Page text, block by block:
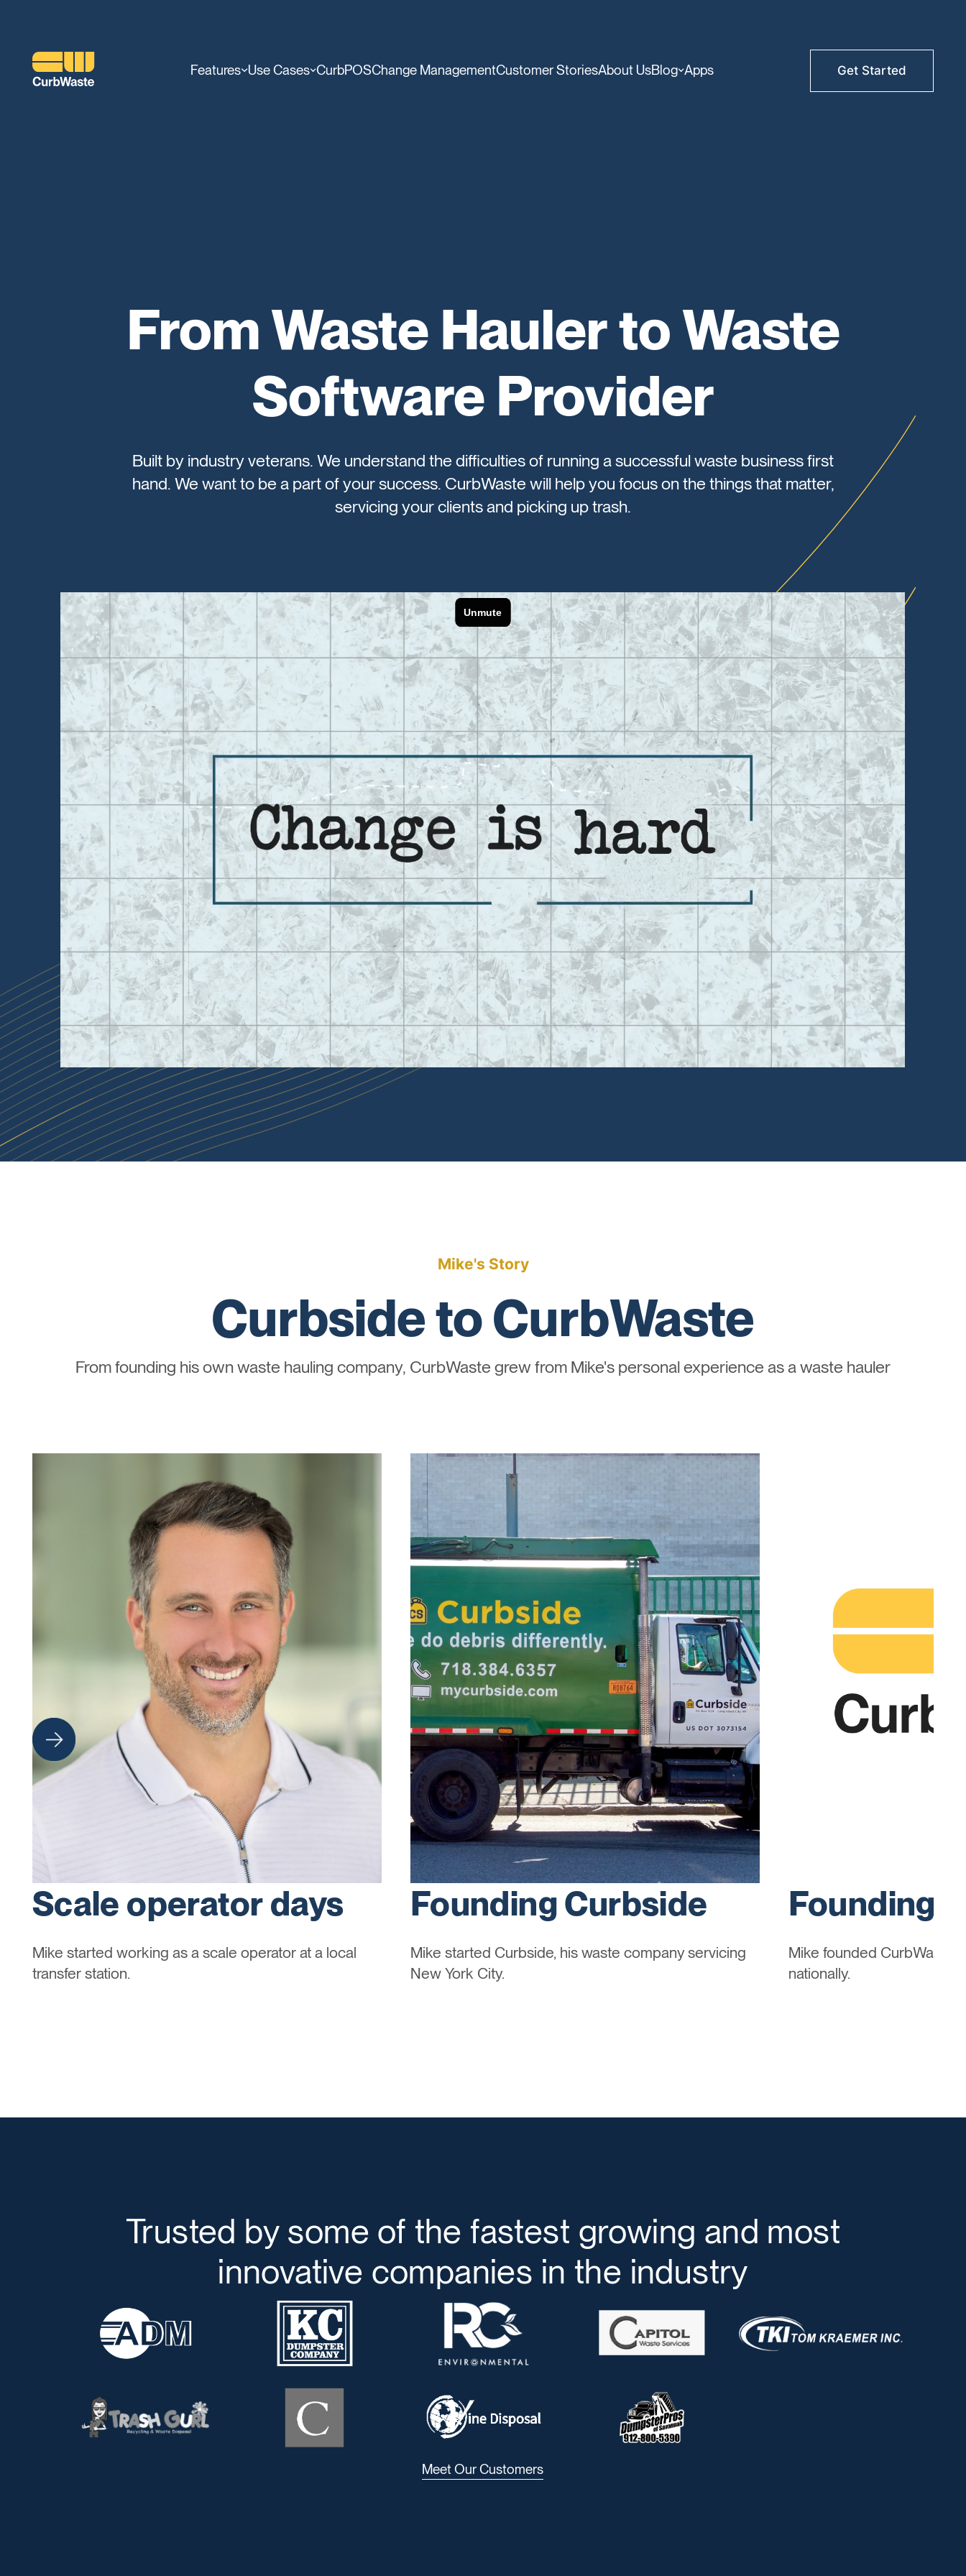
Features Use Cases CurbPOSChange ManagementCustomer StoriesAbout UsBlog Apps Get Started
From Waste Hauler to Waste
Software Provider
Built by industry veterans. We understand the difficulties of running a successful waste business first
hand. We want to be a part of your success. CurbWaste will help you focus on the things that matter,
servicing your clients and picking up trash.
Mike's Story
Curbside to CurbWaste
From founding his own waste hauling company, CurbWaste grew from Mike's personal experience as a waste hauler
Scale operator days
Mike started working as a scale operator at a local
transfer station.
Founding Curbside
Mike started Curbside, his waste company servicing
New York City.
Founding
Mike founded CurbWaste
nationally.
Trusted by some of the fastest growing and most
innovative companies in the industry
Meet Our Customers